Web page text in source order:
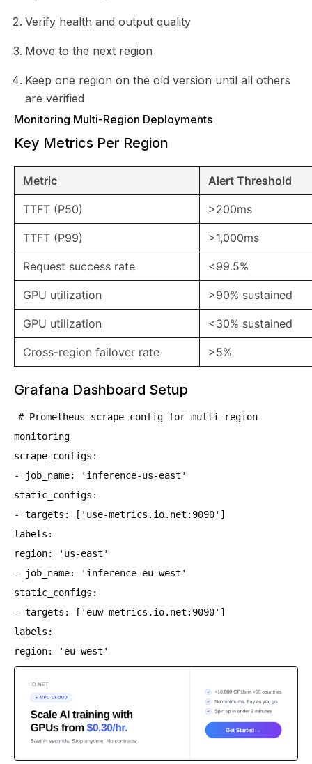
Verify health and output quality
Move to the next region
Keep one region on the old version until all others
are verified
Monitoring Multi-Region Deployments
Key Metrics Per Region
Metric Alert Threshold
TTFT (P50) >200ms
TTFT (P99) >1,000ms
Request success rate <99.5%
GPU utilization >90% sustained
GPU utilization <30% sustained
Cross-region failover rate >5%
Grafana Dashboard Setup
# Prometheus scrape config for multi-region
monitoring
scrape_configs:
- job_name: 'inference-us-east'
static_configs:
- targets: ['use-metrics.io.net:9090']
labels:
region: 'us-east'
- job_name: 'inference-eu-west'
static_configs:
- targets: ['euw-metrics.io.net:9090']
labels:
region: 'eu-west'